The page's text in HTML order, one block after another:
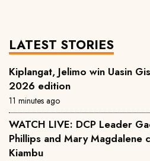
LATEST STORIES
Kiplangat, Jelimo win Uasin
2026 edition
11 minutes ago
WATCH LIVE: DCP Leader
Phillips and Mary Magdalene
Kiambu